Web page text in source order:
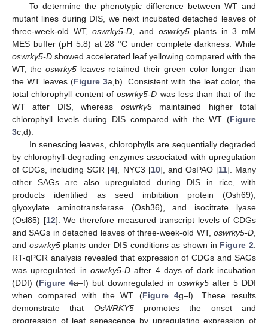
To determine the phenotypic difference between WT and
mutant lines during DIS, we next incubated detached leaves of
three-week-old WT,oswrky5-D , and oswrky5plants in 3 mM
MES buffer (pH 5.8) at 28 °C under complete darkness. While
oswrky5-D showed accelerated leaf yellowing compared with the
WT, theoswrky5 leaves retained their green color longer than
the WT leaves (Figure 3a,b). Consistent with the leaf color, the
total chlorophyll content ofoswrky5-D was less than that of the
WT after DIS, whereas oswrky5maintained higher total
chlorophyll levels during DIS compared with the WT (Figure
3c,d).
In senescing leaves, chlorophylls are sequentially degraded
by chlorophyll-degrading enzymes associated with upregulation
of CDGs, including SGR [4], NYC3 [10], and OsPAO [11]. Many
other SAGs are also upregulated during DIS in rice, with
products identified as seed imbibition protein (Osh69),
glyoxylate aminotransferase (Osh36), and isocitrate lyase
(Osl85) [12]. We therefore measured transcript levels of CDGs
and SAGs in detached leaves of three-week-old WT, oswrky5-D
and oswrky5plants under DIS conditions as shown in Figure 2
RT-qPCR analysis revealed that expression of CDGs and SAGs
was upregulated in oswrky5-D after 4 days of dark incubation
(DDI) (Figure 4a–f) but downregulated in oswrky5 after 5 DDI
when compared with the WT (Figure 4g–l). These results
demonstrate that OsWRKY5promotes the onset and
progression of leaf senescence by upregulating expression of